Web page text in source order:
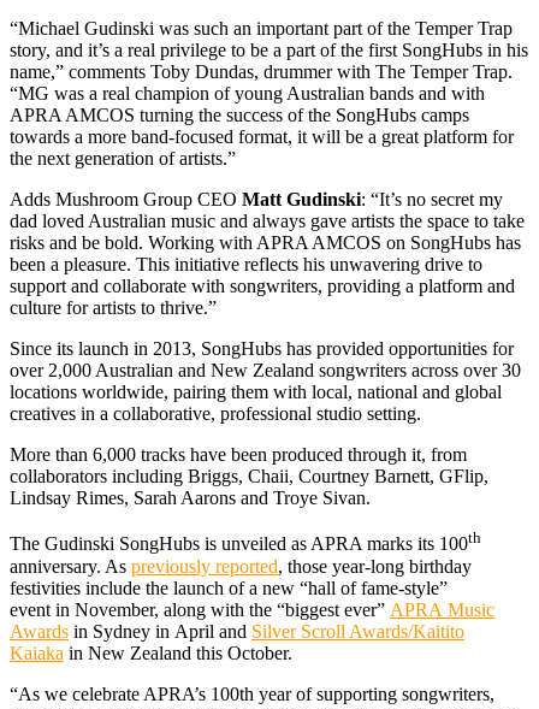
“Michael Gudinski was such an important part of the Temper Trap
story, and it’s a real privilege to be a part of the first SongHubs in his
name,” comments Toby Dundas, drummer with The Temper Trap.
“MG was a real champion of young Australian bands and with
APRA AMCOS turning the success of the SongHubs camps
towards a more band-focused format, it will be a great platform for
the next generation of artists.”
Adds Mushroom Group CEO Matt Gudinski: “It’s no secret my
dad loved Australian music and always gave artists the space to take
risks and be bold. Working with APRA AMCOS on SongHubs has
been a pleasure. This initiative reflects his unwavering drive to
support and collaborate with songwriters, providing a platform and
culture for artists to thrive.”
Since its launch in 2013, SongHubs has provided opportunities for
over 2,000 Australian and New Zealand songwriters across over 30
locations worldwide, pairing them with local, national and global
creatives in a collaborative, professional studio setting.
More than 6,000 tracks have been produced through it, from
collaborators including Briggs, Chaii, Courtney Barnett, GFlip,
Lindsay Rimes, Sarah Aarons and Troye Sivan.
The Gudinski SongHubs is unveiled as APRA marks its 100th
anniversary. As previously reported, those year-long birthday
festivities include the launch of a new “hall of fame-style”
event in November, along with the “biggest ever” APRA Music
Awards in Sydney in April and Silver Scroll Awards/Kaitito
Kaiaka in New Zealand this October.
“As we celebrate APRA’s 100th year of supporting songwriters,